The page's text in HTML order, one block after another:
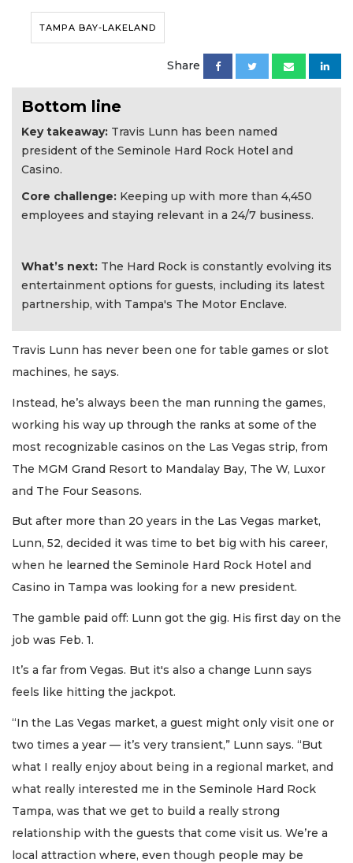
TAMPA BAY-LAKELAND
Share
Bottom line
Key takeaway: Travis Lunn has been named
president of the Seminole Hard Rock Hotel and
Casino.
Core challenge: Keeping up with more than 4,450
employees and staying relevant in a 24/7 business.
What’s next: The Hard Rock is constantly evolving its
entertainment options for guests, including its latest
partnership, with Tampa's The Motor Enclave.
Travis Lunn has never been one for table games or slot
machines, he says.
Instead, he’s always been the man running the games,
working his way up through the ranks at some of the
most recognizable casinos on the Las Vegas strip, from
The MGM Grand Resort to Mandalay Bay, The W, Luxor
and The Four Seasons.
But after more than 20 years in the Las Vegas market,
Lunn, 52, decided it was time to bet big with his career,
when he learned the Seminole Hard Rock Hotel and
Casino in Tampa was looking for a new president.
The gamble paid off: Lunn got the gig. His first day on the
job was Feb. 1.
It’s a far from Vegas. But it's also a change Lunn says
feels like hitting the jackpot.
“In the Las Vegas market, a guest might only visit one or
two times a year — it’s very transient,” Lunn says. “But
what I really enjoy about being in a regional market, and
what really interested me in the Seminole Hard Rock
Tampa, was that we get to build a really strong
relationship with the guests that come visit us. We’re a
local attraction where, even though people may be